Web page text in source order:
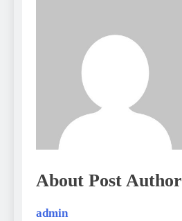
About Post Author
admin